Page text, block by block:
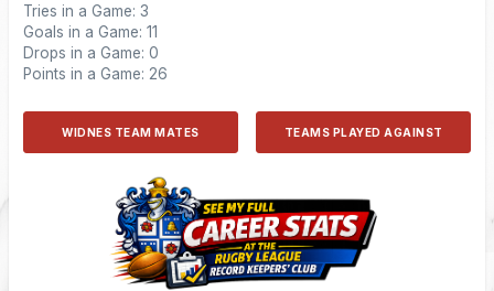
Tries in a Game: 3
Goals in a Game: 11
Drops in a Game: 0
Points in a Game: 26
WIDNES TEAM MATES TEAMS PLAYED AGAINST